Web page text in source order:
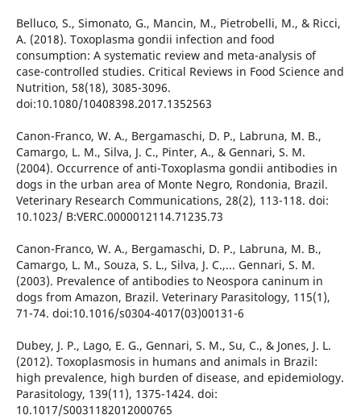
Belluco, S., Simonato, G., Mancin, M., Pietrobelli, M., & Ricci,
A. (2018). Toxoplasma gondii infection and food
consumption: A systematic review and meta-analysis of
case-controlled studies. Critical Reviews in Food Science and
Nutrition, 58(18), 3085-3096.
doi:10.1080/10408398.2017.1352563
Canon-Franco, W. A., Bergamaschi, D. P., Labruna, M. B.,
Camargo, L. M., Silva, J. C., Pinter, A., & Gennari, S. M.
(2004). Occurrence of anti-Toxoplasma gondii antibodies in
dogs in the urban area of Monte Negro, Rondonia, Brazil.
Veterinary Research Communications, 28(2), 113-118. doi:
10.1023/ B:VERC.0000012114.71235.73
Canon-Franco, W. A., Bergamaschi, D. P., Labruna, M. B.,
Camargo, L. M., Souza, S. L., Silva, J. C.,... Gennari, S. M.
(2003). Prevalence of antibodies to Neospora caninum in
dogs from Amazon, Brazil. Veterinary Parasitology, 115(1),
71-74. doi:10.1016/s0304-4017(03)00131-6
Dubey, J. P., Lago, E. G., Gennari, S. M., Su, C., & Jones, J. L.
(2012). Toxoplasmosis in humans and animals in Brazil:
high prevalence, high burden of disease, and epidemiology.
Parasitology, 139(11), 1375-1424. doi:
10.1017/S0031182012000765